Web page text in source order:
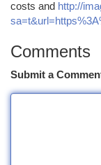
costs and http://
Comments
Submit a